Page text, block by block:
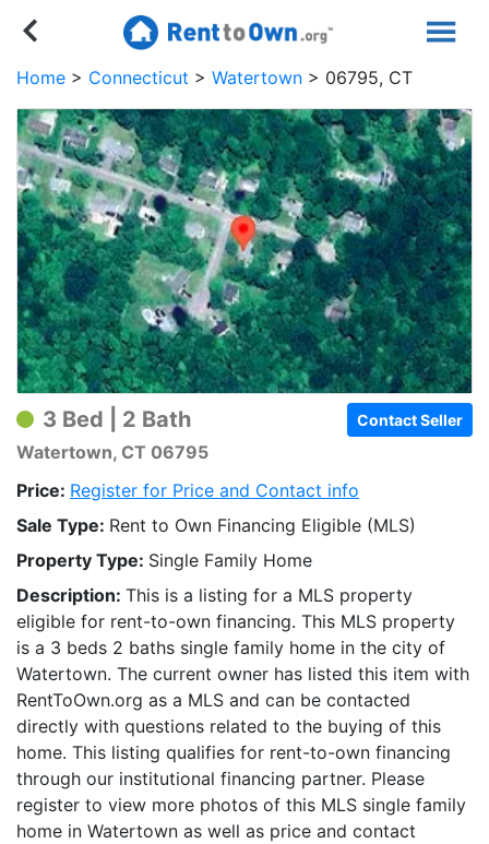
Home Connecticut Watertown 06795, CT
3 Bed | 2 Bath
Watertown, CT 06795
Contact Seller
Price: Register for Price and Contact info
Sale Type: Rent to Own Financing Eligible (MLS)
Property Type: Single Family Home
Description: This is a listing for a MLS property
eligible for rent-to-own financing. This MLS property
is a 3 beds 2 baths single family home in the city of
Watertown. The current owner has listed this item with
RentToOwn.org as a MLS and can be contacted
directly with questions related to the buying of this
home. This listing qualifies for rent-to-own financing
through our institutional financing partner. Please
register to view more photos of this MLS single family
home in Watertown as well as price and contact